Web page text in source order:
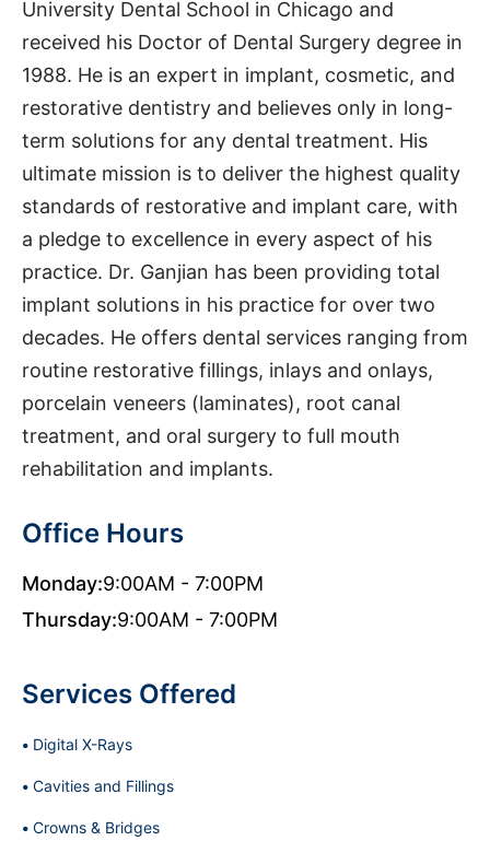
University Dental School in Chicago and
received his Doctor of Dental Surgery degree in
1988. He is an expert in implant, cosmetic, and
restorative dentistry and believes only in long-
term solutions for any dental treatment. His
ultimate mission is to deliver the highest quality
standards of restorative and implant care, with
a pledge to excellence in every aspect of his
practice. Dr. Ganjian has been providing total
implant solutions in his practice for over two
decades. He offers dental services ranging from
routine restorative fillings, inlays and onlays,
porcelain veneers (laminates), root canal
treatment, and oral surgery to full mouth
rehabilitation and implants.
Office Hours
Monday:9:00AM - 7:00PM
Thursday:9:00AM - 7:00PM
Services Offered
Digital X-Rays
Cavities and Fillings
Crowns & Bridges